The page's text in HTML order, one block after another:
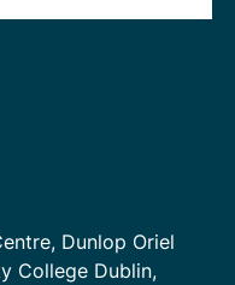
Dunlop Oriel
College Dublin,